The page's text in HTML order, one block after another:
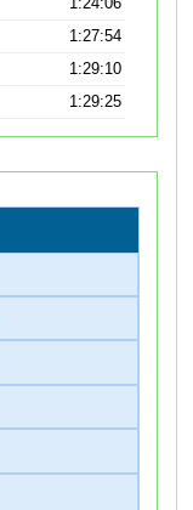
1:24:06
1:27:54
1:29:10
1:29:25